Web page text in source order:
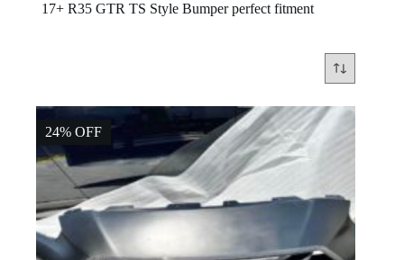
17+ R35 GTR TS Style Bumper perfect fitment
24% OFF